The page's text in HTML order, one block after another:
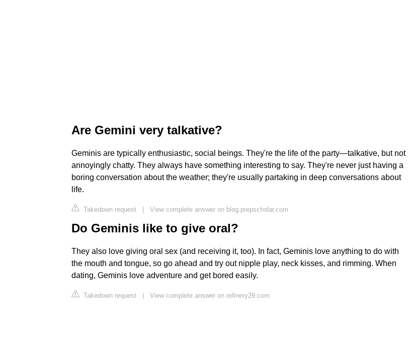
Are Gemini very talkative?
Geminis are typically enthusiastic, social beings. They're the life of the party—talkative, but not
annoyingly chatty. They always have something interesting to say. They're never just having a
boring conversation about the weather; they're usually partaking in deep conversations about
life.
Takedown request | View complete answer on blog.prepscholar.com
Do Geminis like to give oral?
They also love giving oral sex (and receiving it, too). In fact, Geminis love anything to do with
the mouth and tongue, so go ahead and try out nipple play, neck kisses, and rimming. When
dating, Geminis love adventure and get bored easily.
Takedown request | View complete answer on refinery29.com